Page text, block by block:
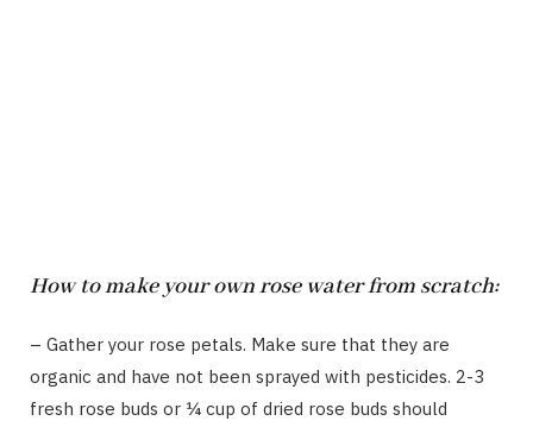
How to make your own rose water from scratch:
– Gather your rose petals. Make sure that they are
organic and have not been sprayed with pesticides. 2-3
fresh rose buds or ¼ cup of dried rose buds should